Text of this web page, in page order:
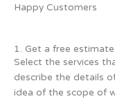
Happy Customers
1. Get a free
Select the services
describe the details
idea of the scope of